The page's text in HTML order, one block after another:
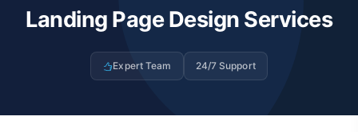
Landing Page Design Services
Expert Team 24/7 Support